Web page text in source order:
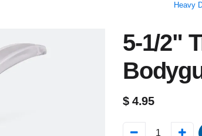
Heavy
5-1/2"
$4.95